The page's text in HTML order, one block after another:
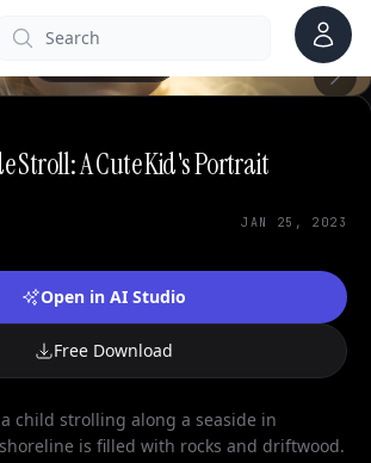
Search Account
Stroll: A Cute Kid's Portrait
JAN 25, 2023
Open in AI Studio
Free Download
child strolling along a seaside in
is filled with rocks and driftwood.